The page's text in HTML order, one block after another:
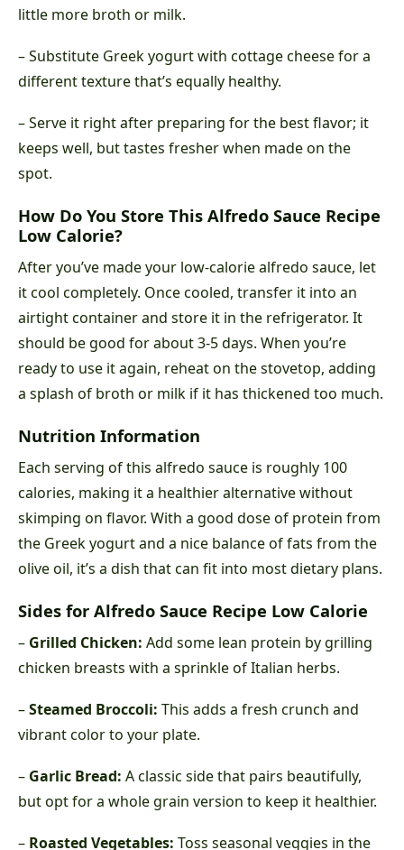
little more broth or milk.
– Substitute Greek yogurt with cottage cheese for a
different texture that’s equally healthy.
– Serve it right after preparing for the best flavor; it
keeps well, but tastes fresher when made on the
spot.
How Do You Store This Alfredo Sauce Recipe
Low Calorie?
After you’ve made your low-calorie alfredo sauce, let
it cool completely. Once cooled, transfer it into an
airtight container and store it in the refrigerator. It
should be good for about 3-5 days. When you’re
ready to use it again, reheat on the stovetop, adding
a splash of broth or milk if it has thickened too much.
Nutrition Information
Each serving of this alfredo sauce is roughly 100
calories, making it a healthier alternative without
skimping on flavor. With a good dose of protein from
the Greek yogurt and a nice balance of fats from the
olive oil, it’s a dish that can fit into most dietary plans.
Sides for Alfredo Sauce Recipe Low Calorie
– Grilled Chicken: Add some lean protein by grilling
chicken breasts with a sprinkle of Italian herbs.
–Steamed Broccoli: This adds a fresh crunch and
vibrant color to your plate.
– Garlic Bread: A classic side that pairs beautifully,
but opt for a whole grain version to keep it healthier.
– Roasted Vegetables: Toss seasonal veggies in the